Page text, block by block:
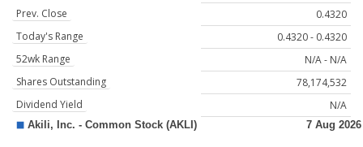
Prev. Close
0.4320
Today's Range
0.4320 - 0.4320
52wk Range
N/A - N/A
Shares Outstanding
78,174,532
Dividend Yield
N/A